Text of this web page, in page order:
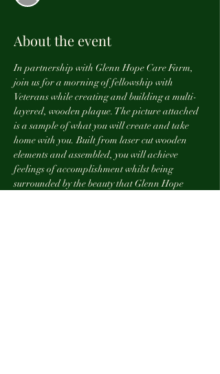
About the event
In partnership with Glenn Hope Care Farm,
join us for a morning of fellowship with
Veterans while creating and building a multi-
layered, wooden plaque. The picture attached
is a sample of what you will create and take
home with you. Built from laser cut wooden
elements and assembled, you will achieve
feelings of accomplishment whilst being
surrounded by the beauty that Glenn Hope